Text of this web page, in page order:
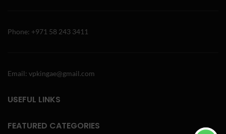
Phone: +971 58 243 3411
Email: vpkingae@gmail.com
USEFUL LINKS
FEATURED CATEGORIES